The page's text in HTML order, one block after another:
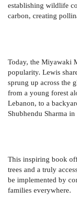
establishing wildlife
carbon, creating
Today, the Miyawaki
popularity. Lewis
sprung up across the
from a young forest
Lebanon, to a
Shubhendu Sharma
This inspiring book
trees and a truly
be implemented by
families everywhere.